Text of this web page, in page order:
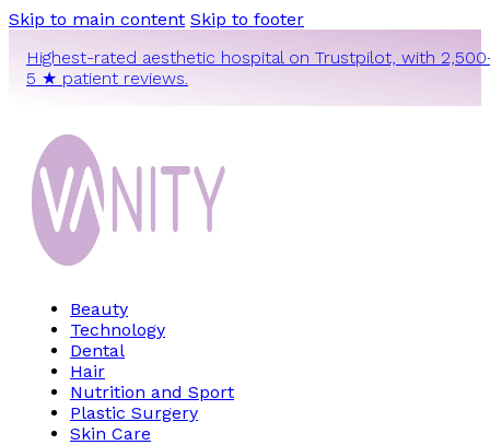
Skip to main content Skip to footer
Highest-rated aesthetic hospital on Trustpilot, with
5 ★ patient reviews.
Beauty
Technology
Dental
Hair
Nutrition and Sport
Plastic Surgery
Skin Care